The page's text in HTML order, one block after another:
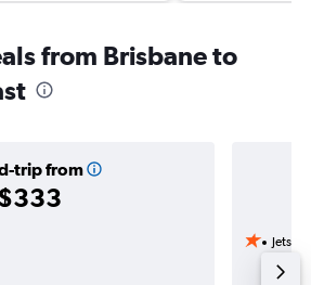
from Brisbane to
trip from
Jetstar
1 total